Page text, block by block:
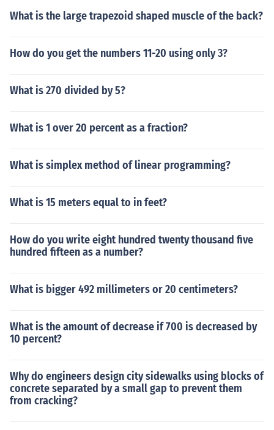
What is the large trapezoid shaped muscle of the back?
How do you get the numbers 11-20 using only 3?
What is 270 divided by 5?
What is 1 over 20 percent as a fraction?
What is simplex method of linear programming?
What is 15 meters equal to in feet?
How do you write eight hundred twenty thousand five
hundred fifteen as a number?
What is bigger 492 millimeters or 20 centimeters?
What is the amount of decrease if 700 is decreased by
10 percent?
Why do engineers design city sidewalks using blocks of
concrete separated by a small gap to prevent them
from cracking?